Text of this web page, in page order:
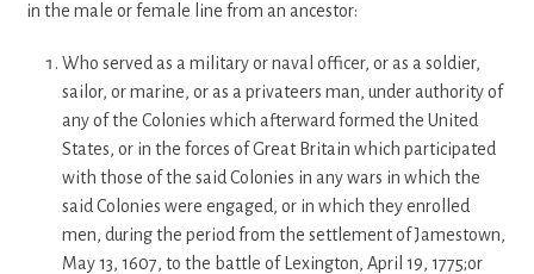
in the male or female line from an ancestor:
Who served as a military or naval officer, or as a soldier,
sailor, or marine, or as a privateers man, under authority of
any of the Colonies which afterward formed the United
States, or in the forces of Great Britain which participated
with those of the said Colonies in any wars in which the
said Colonies were engaged, or in which they enrolled
men, during the period from the settlement of Jamestown,
May 13, 1607, to the battle of Lexington, April 19, 1775;or